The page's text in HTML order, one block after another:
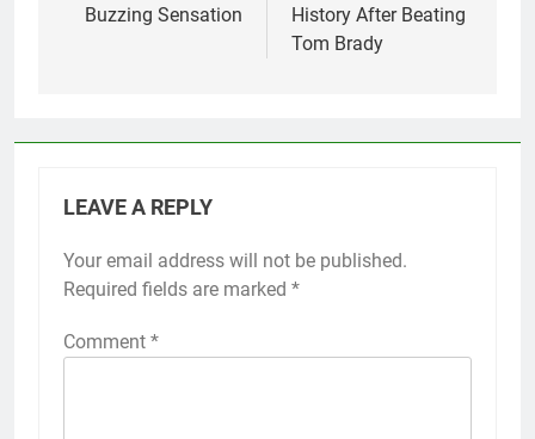
Buzzing Sensation
History After Beating
Tom Brady
LEAVE A REPLY
Your email address will not be published.
Required fields are marked *
Comment *